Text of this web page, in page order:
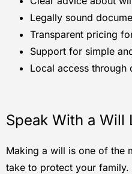
Legally sound
Transparent pricing
Support for simple
Local access through
Speak With a Will
Making a will is one of the
take to protect your